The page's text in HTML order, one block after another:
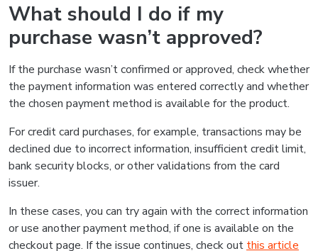
What should I do if my
purchase wasn’t approved?
If the purchase wasn’t confirmed or approved, check whether
the payment information was entered correctly and whether
the chosen payment method is available for the product.
For credit card purchases, for example, transactions may be
declined due to incorrect information, insufficient credit limit,
bank security blocks, or other validations from the card
issuer.
In these cases, you can try again with the correct information
or use another payment method, if one is available on the
checkout page. If the issue continues, check out this article